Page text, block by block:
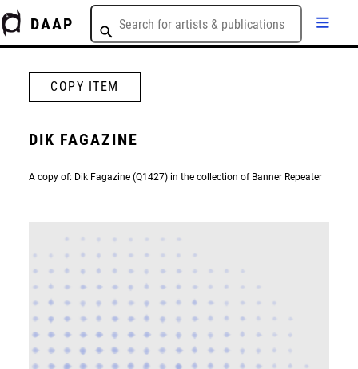
DAAP
COPY ITEM
DIK FAGAZINE
A copy of: Dik Fagazine (Q1427) in the collection of Banner Repeater